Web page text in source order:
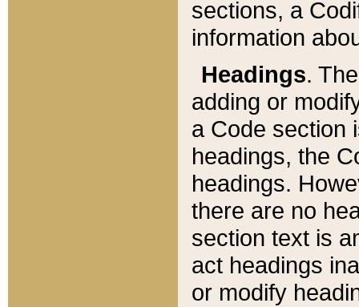
sections, a
information
Headings.
adding or
a Code section
headings, the
headings.
there are no
section text is
act headings
or modify